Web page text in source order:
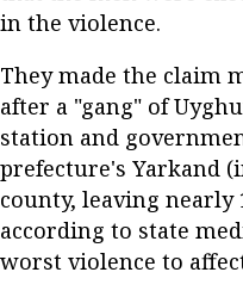
in the violence.
They made the claim
after a "gang" of
station and
prefecture's Yarkand
county, leaving nearly
according to state
worst violence to